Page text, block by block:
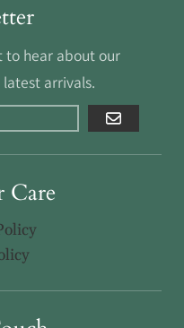
to hear about our
arrivals.
GO
Care